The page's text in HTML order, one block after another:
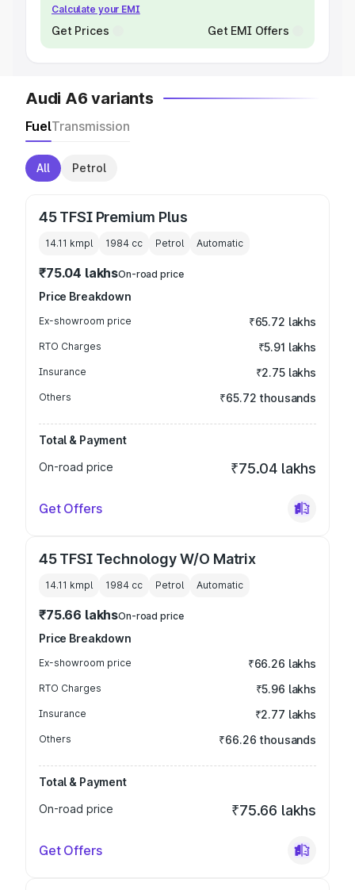
Calculate your EMI
Get Prices Get EMI Offers
Audi A6 variants
FuelTransmission
All Petrol
45 TFSI Premium Plus
14.11 kmpl 1984 cc Petrol Automatic
₹75.04 lakhsOn-road price
Price Breakdown
Ex-showroom price ₹65.72 lakhs
RTO Charges ₹5.91 lakhs
Insurance ₹2.75 lakhs
Others ₹65.72 thousands
Total & Payment
On-road price
₹75.04 lakhs
Get Offers
45 TFSI Technology W/O Matrix
14.11 kmpl 1984 cc Petrol Automatic
₹75.66 lakhsOn-road price
Price Breakdown
Ex-showroom price ₹66.26 lakhs
RTO Charges ₹5.96 lakhs
Insurance ₹2.77 lakhs
Others ₹66.26 thousands
Total & Payment
On-road price
₹75.66 lakhs
Get Offers